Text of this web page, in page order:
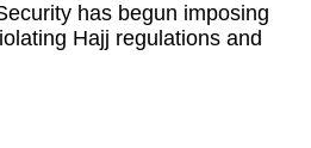
has begun imposing
Hajj regulations and